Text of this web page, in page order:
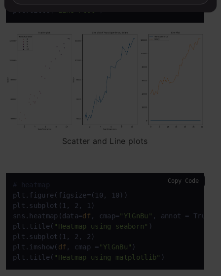
Scatter and Line plots
# heatmap
plt.figure(figsize=(10, 10))
plt.subplot(1, 2, 1)
sns.heatmap(data=df , cmap="YlGnBu" , annot = True)
plt.title( "Heatmap using seaborn" )
plt.subplot(1, 2, 2)
plt.imshow( df , cmap ="YlGnBu" )
plt.title( "Heatmap using matplotlib" )
Copy Code